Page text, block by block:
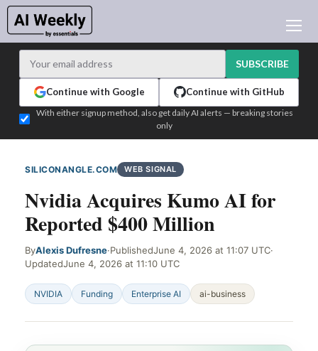
LEARNING AI
TEST EDITION BUILDER
LOGIN
SUBSCRIBE
Continue with Google Continue with GitHub
With either signup method, also get daily AI alerts — breaking stories
only
SILICONANGLE.COM WEB SIGNAL
Nvidia Acquires Kumo AI for
Reported $400 Million
ByAlexis Dufresne·PublishedJune 4, 2026 at 11:07 UTC·
UpdatedJune 4, 2026 at 11:10 UTC
NVIDIA Funding Enterprise AI ai-business